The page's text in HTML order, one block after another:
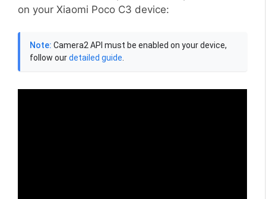
on your Xiaomi Poco C3 device:
Note: Camera2 API must be enabled on your device,
follow ourdetailed guide.